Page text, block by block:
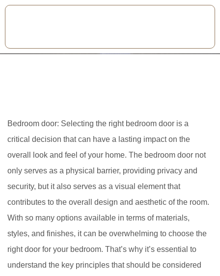
Bedroom door: Selecting the right bedroom door is a
critical decision that can have a lasting impact on the
overall look and feel of your home. The bedroom door not
only serves as a physical barrier, providing privacy and
security, but it also serves as a visual element that
contributes to the overall design and aesthetic of the room.
With so many options available in terms of materials,
styles, and finishes, it can be overwhelming to choose the
right door for your bedroom. That’s why it’s essential to
understand the key principles that should be considered